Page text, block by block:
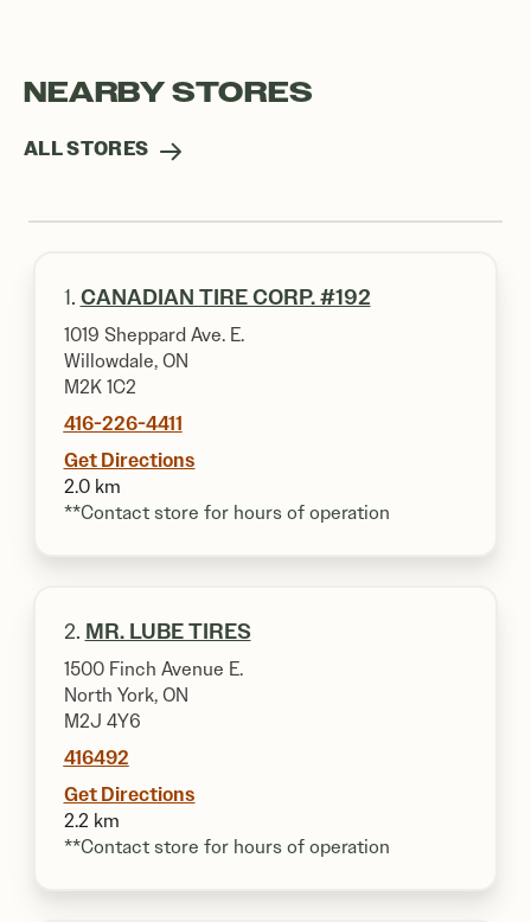
NEARBY STORES
ALL STORES
1. CANADIAN TIRE CORP. #192
1019 Sheppard Ave. E.
Willowdale, ON
M2K 1C2
416-226-4411
Get Directions
2.0 km
**Contact store for hours of operation
2. MR. LUBE TIRES
1500 Finch Avenue E.
North York, ON
M2J 4Y6
416492
Get Directions
2.2 km
**Contact store for hours of operation